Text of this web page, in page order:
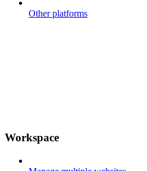
Other platforms
Workspace